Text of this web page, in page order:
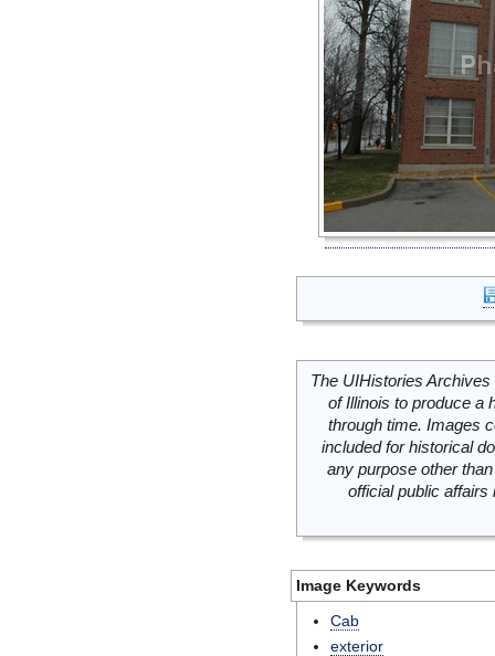
The UIHistories
of Illinois to produce a
through time. Images
included for historical
any purpose other
official public
Image Keywords
Cab
exterior